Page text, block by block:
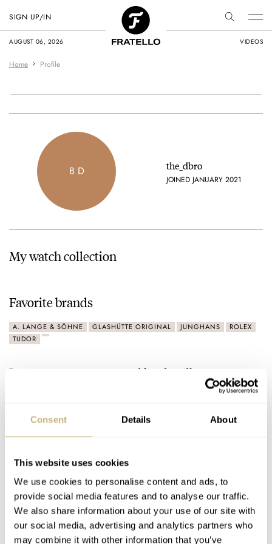
Consent Details About
This website uses cookies
We use cookies to personalise content and ads, to
provide social media features and to analyse our traffic.
We also share information about your use of our site with
our social media, advertising and analytics partners who
may combine it with other information that you’ve
AUGUST 06, 2026 VIDEOS
SIGN UP/IN
Home Profile
B D the_dbro
JOINED JANUARY 2021
My watch collection
Favorite brands
A. LANGE & SÖHNE GLASHÜTTE ORIGINAL JUNGHANS
ROLEX
TUDOR
Latest comments posted by the_dbro
Adélie vs. A. Lange & Söhne Datograph Lumen
rather have on my wrist. Sometimes, it was due…
Join the conversation
March Mania: Semi-Final — A. Lange & Söhne